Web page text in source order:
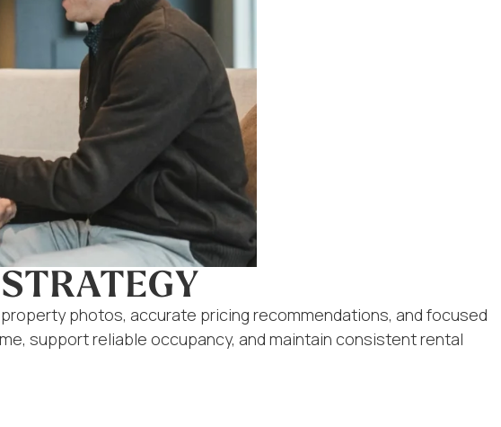
photos, accurate pricing recommendations, and focused
support reliable occupancy, and maintain consistent rental